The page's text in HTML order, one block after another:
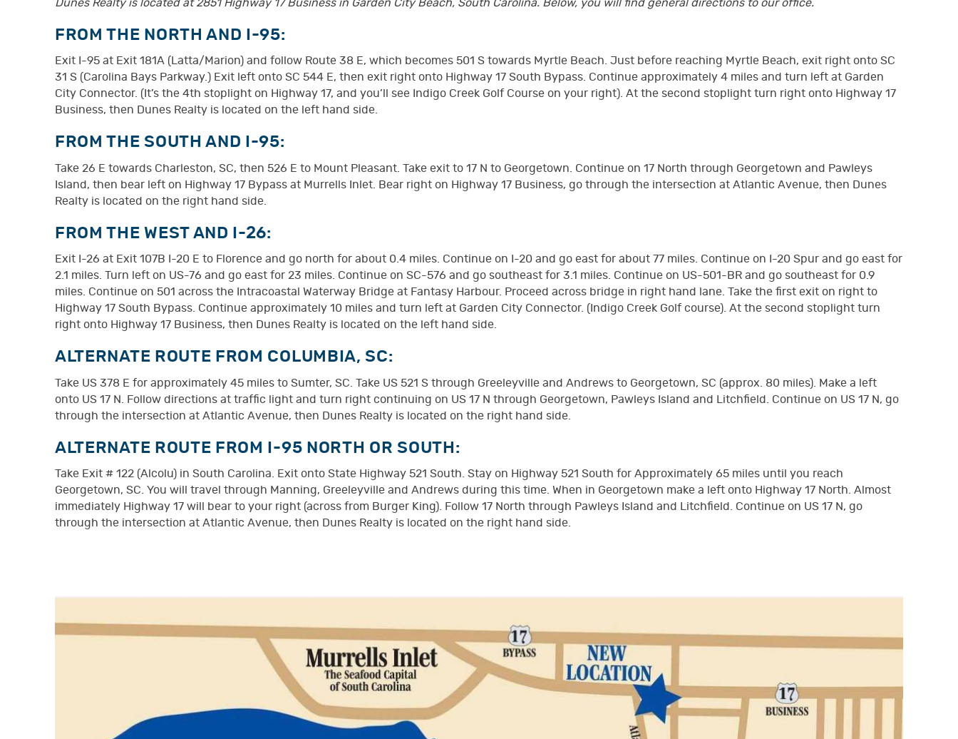
Dunes Realty is located at 2851 Highway 17 Business in Garden City Beach, South Carolina. Below, you will find general directions to our office.
FROM THE NORTH AND I-95:
Exit I-95 at Exit 181A (Latta/Marion) and follow Route 38 E, which becomes 501 S towards Myrtle Beach. Just before reaching Myrtle Beach, exit right onto SC
31 S (Carolina Bays Parkway.) Exit left onto SC 544 E, then exit right onto Highway 17 South Bypass. Continue approximately 4 miles and turn left at Garden
City Connector. (It’s the 4th stoplight on Highway 17, and you’ll see Indigo Creek Golf Course on your right). At the second stoplight turn right onto Highway 17
Business, then Dunes Realty is located on the left hand side.
FROM THE SOUTH AND I-95:
Take 26 E towards Charleston, SC, then 526 E to Mount Pleasant. Take exit to 17 N to Georgetown. Continue on 17 North through Georgetown and Pawleys
Island, then bear left on Highway 17 Bypass at Murrells Inlet. Bear right on Highway 17 Business, go through the intersection at Atlantic Avenue, then Dunes
Realty is located on the right hand side.
FROM THE WEST AND I-26:
Exit I-26 at Exit 107B I-20 E to Florence and go north for about 0.4 miles. Continue on I-20 and go east for about 77 miles. Continue on I-20 Spur and go east for
2.1 miles. Turn left on US-76 and go east for 23 miles. Continue on SC-576 and go southeast for 3.1 miles. Continue on US-501-BR and go southeast for 0.9
miles. Continue on 501 across the Intracoastal Waterway Bridge at Fantasy Harbour. Proceed across bridge in right hand lane. Take the first exit on right to
Highway 17 South Bypass. Continue approximately 10 miles and turn left at Garden City Connector. (Indigo Creek Golf course). At the second stoplight turn
right onto Highway 17 Business, then Dunes Realty is located on the left hand side.
ALTERNATE ROUTE FROM COLUMBIA, SC:
Take US 378 E for approximately 45 miles to Sumter, SC. Take US 521 S through Greeleyville and Andrews to Georgetown, SC (approx. 80 miles). Make a left
onto US 17 N. Follow directions at traffic light and turn right continuing on US 17 N through Georgetown, Pawleys Island and Litchfield. Continue on US 17 N, go
through the intersection at Atlantic Avenue, then Dunes Realty is located on the right hand side.
ALTERNATE ROUTE FROM I-95 NORTH OR SOUTH:
Take Exit # 122 (Alcolu) in South Carolina. Exit onto State Highway 521 South. Stay on Highway 521 South for Approximately 65 miles until you reach
Georgetown, SC. You will travel through Manning, Greeleyville and Andrews during this time. When in Georgetown make a left onto Highway 17 North. Almost
immediately Highway 17 will bear to your right (across from Burger King). Follow 17 North through Pawleys Island and Litchfield. Continue on US 17 N, go
through the intersection at Atlantic Avenue, then Dunes Realty is located on the right hand side.